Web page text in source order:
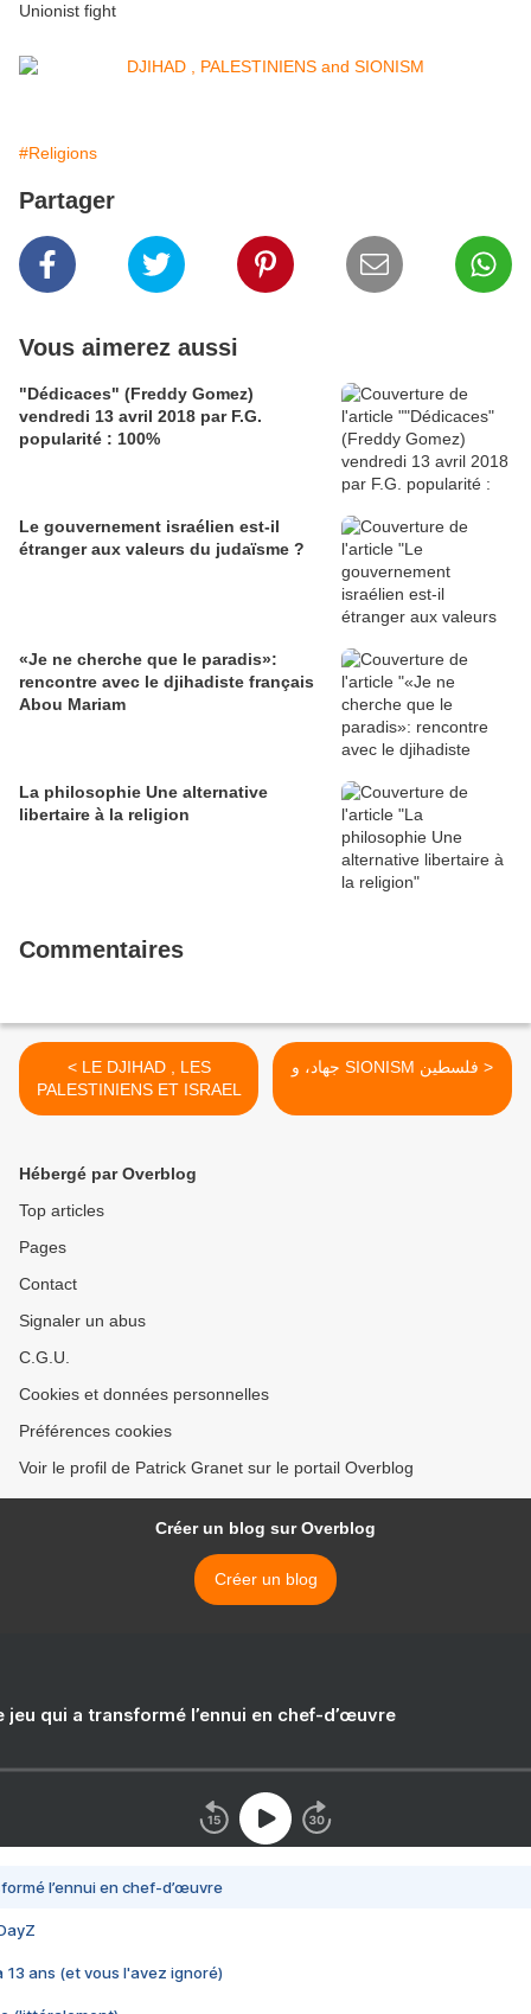
Unionist fight
#Religions
Partager
Vous aimerez aussi
"Dédicaces" (Freddy Gomez)
vendredi 13 avril 2018 par F.G.
popularité : 100%
Le gouvernement israélien est-il
étranger aux valeurs du judaïsme ?
«Je ne cherche que le paradis»:
rencontre avec le djihadiste français
Abou Mariam
La philosophie Une alternative
libertaire à la religion
Commentaires
< LE DJIHAD , LES
PALESTINIENS ET ISRAEL
جهاد، و SIONISM فلسطین >
Hébergé par Overblog
Top articles
Pages
Contact
Signaler un abus
C.G.U.
Cookies et données personnelles
Préférences cookies
Voir le profil de Patrick Granet sur le portail Overblog
Créer un blog sur Overblog
Créer un blog
jeu qui a transformé l’ennui en chef-d’œuvre
l’ennui en chef-d’œuvre
13 ans (et vous l'avez ignoré)